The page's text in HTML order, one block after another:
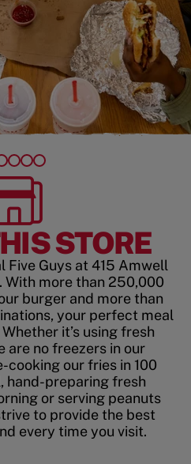
STORE
Five Guys at 415 Amwell
With more than 250,000
burger and more than
your perfect meal
it’s using fresh
are no freezers in our
cooking our fries in 100
hand-preparing fresh
or serving peanuts
to provide the best
every time you visit.